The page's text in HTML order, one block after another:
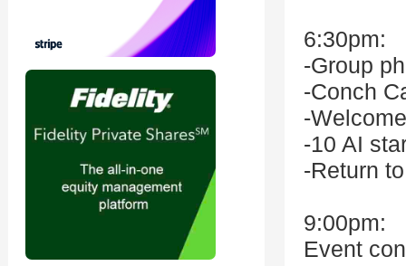
6:30pm:
-Group
-Conch
-
-10 AI
-Return
9:00pm:
Event